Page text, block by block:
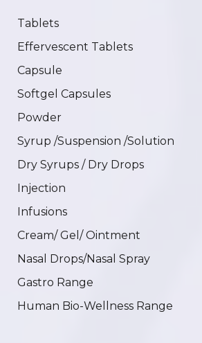
Tablets
Effervescent Tablets
Capsule
Softgel Capsules
Powder
Syrup /Suspension /Solution
Dry Syrups / Dry Drops
Injection
Infusions
Cream/ Gel/ Ointment
Nasal Drops/Nasal Spray
Gastro Range
Human Bio-Wellness Range